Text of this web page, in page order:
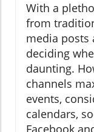
With a
from
media
deciding
daunting.
channels
events,
calendars,
Facebook